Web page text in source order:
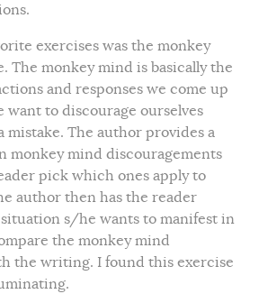
exercises was the monkey
The monkey mind is basically the
and responses we come up
want to discourage ourselves
mistake. The author provides a
monkey mind discouragements
pick which ones apply to
author then has the reader
s/he wants to manifest in
the monkey mind
the writing. I found this exercise